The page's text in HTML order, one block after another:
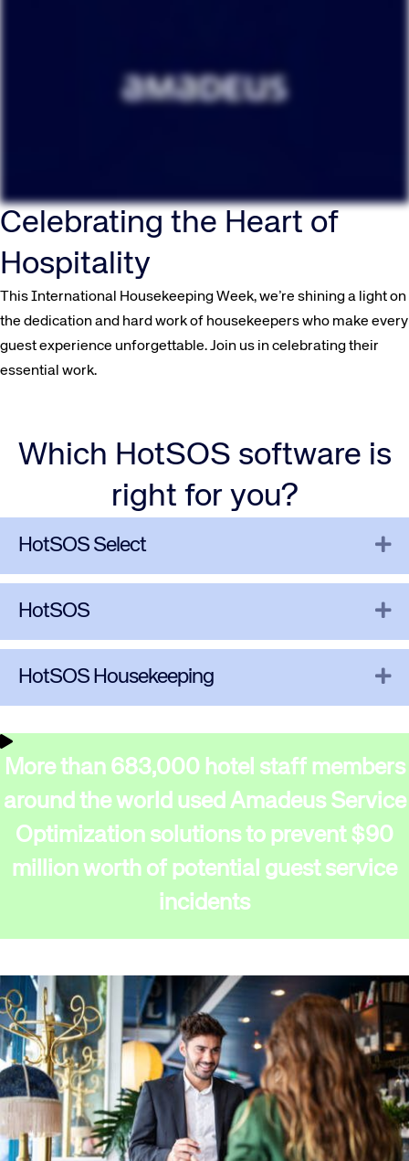
Celebrating the Heart of
Hospitality
This International Housekeeping Week, we’re shining a light on
the dedication and hard work of housekeepers who make every
guest experience unforgettable. Join us in celebrating their
essential work.
Which HotSOS software is
right for you?
HotSOS Select
HotSOS
HotSOS Housekeeping
More than 683,000 hotel staff members
around the world used Amadeus Service
Optimization solutions to prevent $90
million worth of potential guest service
incidents
Corporate site Careers site